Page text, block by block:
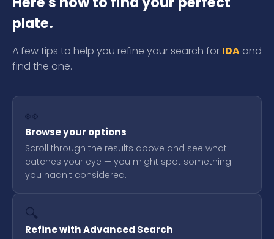
plate.
A few tips to help you refine your search for IDA and
find the one.
👀
Browse your options
Scroll through the results above and see what
catches your eye — you might spot something
you hadn't considered.
🔍
Refine with Advanced Search